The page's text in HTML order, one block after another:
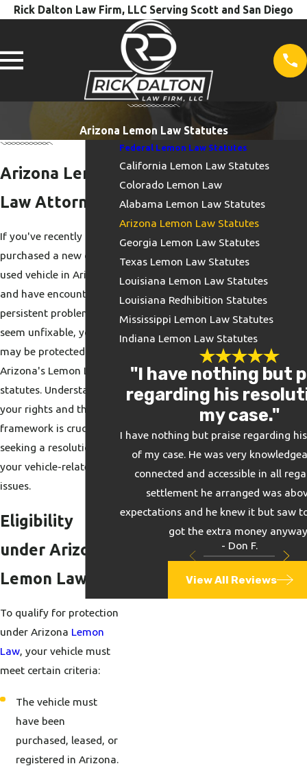
Rick Dalton Law Firm, LLC Serving Scott and San Diego
Arizona Lemon Law Statutes
Arizona Lemon
Law Attorneys
If you've recently
purchased a new or
used vehicle in Arizona
and have encountered
persistent problems that
seem unfixable, you
may be protected by
Arizona's Lemon Law
statutes. Understanding
your rights and the legal
framework is crucial in
seeking a resolution for
your vehicle-related
issues.
Eligibility
under Arizona
Lemon Law
To qualify for protection
under Arizona Lemon
Law, your vehicle must
meet certain criteria:
The vehicle must
have been
purchased, leased, or
registered in Arizona.
Federal Lemon Law Statutes
California Lemon Law Statutes
Colorado Lemon Law
Alabama Lemon Law Statutes
Arizona Lemon Law Statutes
Georgia Lemon Law Statutes
Texas Lemon Law Statutes
Louisiana Lemon Law Statutes
Louisiana Redhibition Statutes
Mississippi Lemon Law Statutes
Indiana Lemon Law Statutes
"I have nothing but
regarding his
my case."
I have nothing but praise regarding
of my case. He was very
connected and accessible in all
settlement he arranged was
expectations and he knew it but saw
got the extra money
- Don F.
View All Reviews